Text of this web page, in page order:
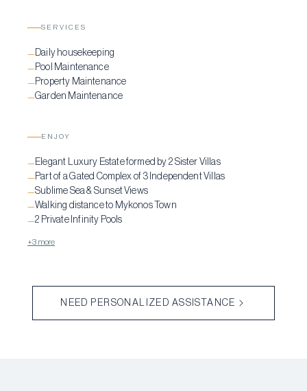
SERVICES
—Daily housekeeping
—Pool Maintenance
—Property Maintenance
—Garden Maintenance
ENJOY
—Elegant Luxury Estate formed by 2 Sister Villas
—Part of a Gated Complex of 3 Independent Villas
—Sublime Sea & Sunset Views
—Walking distance to Mykonos Town
—2 Private Infinity Pools
+3 more
NEED PERSONALIZED ASSISTANCE